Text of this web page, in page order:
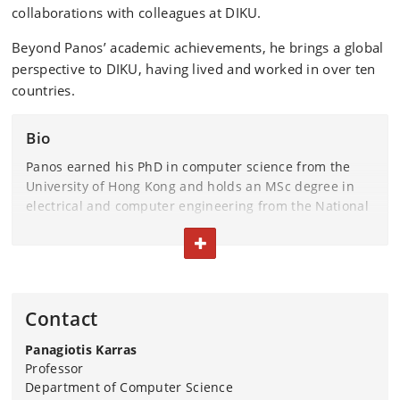
collaborations with colleagues at DIKU.
Beyond Panos’ academic achievements, he brings a global
perspective to DIKU, having lived and worked in over ten
countries.
Bio
Panos earned his PhD in computer science from the
University of Hong Kong and holds an MSc degree in
electrical and computer engineering from the National
Technical University of Athens.
Panos’ expansive portfolio includes work on organizing
efficiently answering subgraph matching, discovery,
His contributions to the field have garnered prestigious
accolades, including the Hong Kong Young Scientist
TOGGLE TEXT
Contact
Panagiotis Karras
Professor
Department of Computer Science